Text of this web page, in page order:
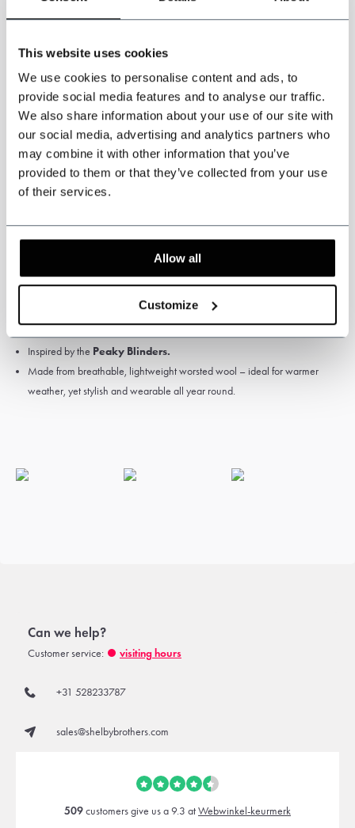
This website uses cookies
We use cookies to personalise content and ads, to
provide social media features and to analyse our traffic.
We also share information about your use of our site with
our social media, advertising and analytics partners who
may combine it with other information that you’ve
provided to them or that they’ve collected from your use
of their services.
Allow all
Customize
yourself measured by a tailor or travelling tailor.
Specifications
Colour: Light brown.
Jacket, waistcoat and trousers.
Inspired by the Peaky Blinders.
Made from breathable, lightweight worsted wool – ideal for warmer
weather, yet stylish and wearable all year round.
Can we help?
Customer service: visiting hours
+31 528233787
sales@shelbybrothers.com
509customers give us a 9.3 atWebwinkel-keurmerk